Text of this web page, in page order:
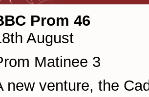
Prom 46
August
Matinee 3
new venture, the